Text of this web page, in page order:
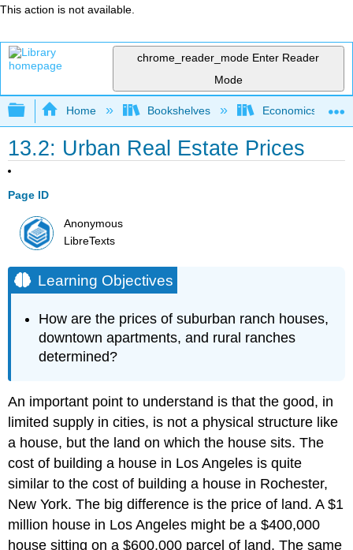
This action is not available.
chrome_reader_mode Enter Reader
Mode
Expand/collapse global hierarchy
Home Bookshelves Economics
13.2: Urban Real Estate Prices
Page ID
Anonymous
LibreTexts
Learning Objectives
How are the prices of suburban ranch houses,
downtown apartments, and rural ranches
determined?
An important point to understand is that the good, in
limited supply in cities, is not a physical structure like
a house, but the land on which the house sits. The
cost of building a house in Los Angeles is quite
similar to the cost of building a house in Rochester,
New York. The big difference is the price of land. A $1
million house in Los Angeles might be a $400,000
house sitting on a $600,000 parcel of land. The same